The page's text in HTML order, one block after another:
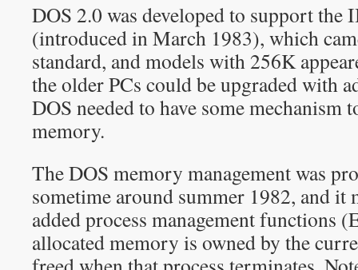
DOS 2.0 was developed to support
(introduced in March 1983), which
standard, and models with 256K
the older PCs could be upgraded with
DOS needed to have some mechanism
memory.
The DOS memory management was
sometime around summer 1982, and it
added process management
allocated memory is owned by the